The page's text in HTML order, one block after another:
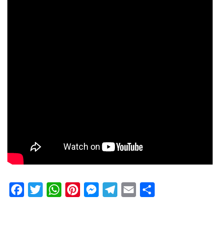
FacebookTwitterWhatsAppPinterestMessengerTelegram
Email